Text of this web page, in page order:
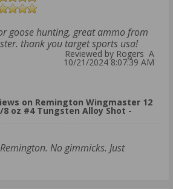
goose hunting, great ammo from
thank you target sports usa!
Reviewed by Rogers A
10/21/2024 8:07:39 AM
on Remington Wingmaster 12
8 oz #4 Tungsten Alloy Shot -
No gimmicks. Just